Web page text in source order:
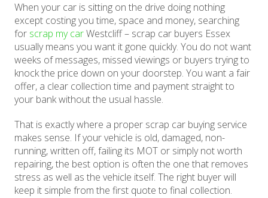
When your car is sitting on the drive doing nothing
except costing you time, space and money, searching
for scrap my carWestcliff – scrap car buyers Essex
usually means you want it gone quickly. You do not want
weeks of messages, missed viewings or buyers trying to
knock the price down on your doorstep. You want a fair
offer, a clear collection time and payment straight to
your bank without the usual hassle.
That is exactly where a proper scrap car buying service
makes sense. If your vehicle is old, damaged, non-
running, written off, failing its MOT or simply not worth
repairing, the best option is often the one that removes
stress as well as the vehicle itself. The right buyer will
keep it simple from the first quote to final collection.